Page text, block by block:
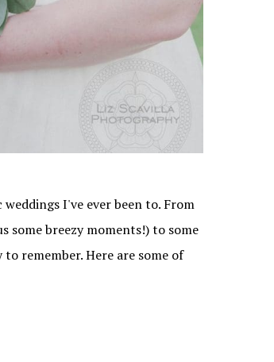
I've ever been to. From
some breezy moments!) to some
remember. Here are some of